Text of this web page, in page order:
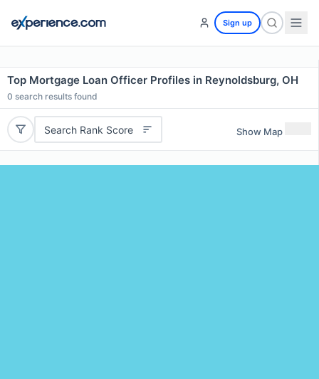
Sign up
Top Mortgage Loan Officer Profiles in Reynoldsburg, OH
0 search results found
Search Rank Score Show Map